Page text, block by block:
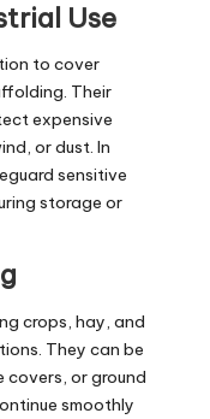
Use
to cover
Their
expensive
or dust. In
sensitive
storage or
crops, hay, and
They can be
covers, or ground
smoothly